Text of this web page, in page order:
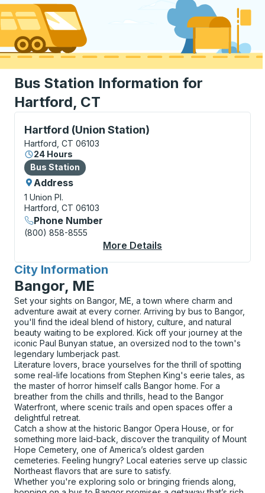
Bus Station Information for
Hartford, CT
Hartford (Union Station)
Bus Station, use arrow keys or tab to explore more
Hartford, CT 06103
24 Hours
Bus Station
Bus Station
Address
1 Union Pl.
Hartford, CT 06103
Phone Number
(800) 858-8555
More Details
City Information
for
Bangor, ME
Set your sights on Bangor, ME, a town where charm and
adventure await at every corner. Arriving by bus to Bangor,
you'll find the ideal blend of history, culture, and natural
beauty waiting to be explored. Kick off your journey at the
iconic Paul Bunyan statue, an oversized nod to the town's
legendary lumberjack past.
Literature lovers, brace yourselves for the thrill of spotting
some real-life locations from Stephen King's eerie tales, as
the master of horror himself calls Bangor home. For a
breather from the chills and thrills, head to the Bangor
Waterfront, where scenic trails and open spaces offer a
delightful retreat.
Catch a show at the historic Bangor Opera House, or for
something more laid-back, discover the tranquility of Mount
Hope Cemetery, one of America’s oldest garden
cemeteries. Feeling hungry? Local eateries serve up classic
Northeast flavors that are sure to satisfy.
Whether you're exploring solo or bringing friends along,